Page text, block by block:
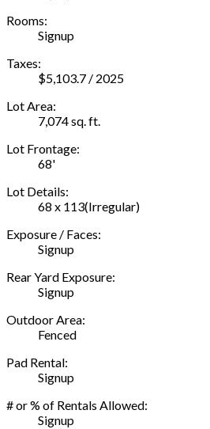
Rooms:
Signup
Taxes:
$5,103.7 / 2025
Lot Area:
7,074 sq. ft.
Lot Frontage:
68'
Lot Details:
68 x 113(Irregular)
Exposure / Faces:
Signup
Rear Yard Exposure:
Signup
Outdoor Area:
Fenced
Pad Rental:
Signup
# or % of Rentals Allowed:
Signup